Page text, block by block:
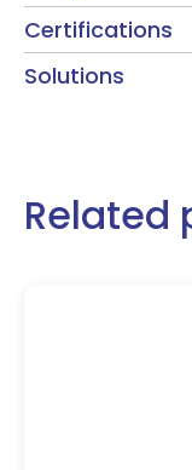
Certifications
Solutions
Related